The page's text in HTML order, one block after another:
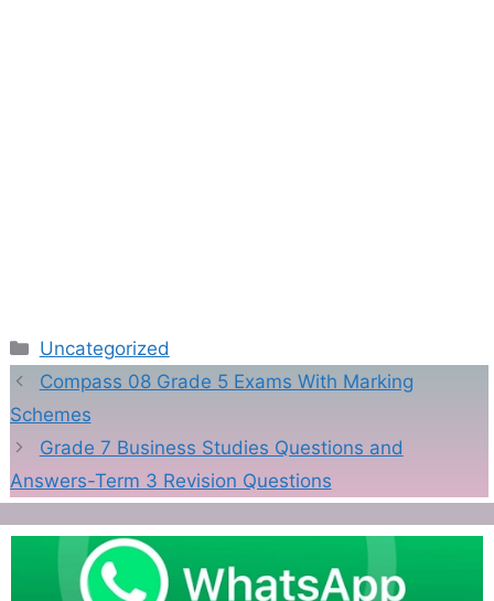
Categories
Uncategorized
Compass 08 Grade 5 Exams With Marking
Schemes
Grade 7 Business Studies Questions and
Answers-Term 3 Revision Questions